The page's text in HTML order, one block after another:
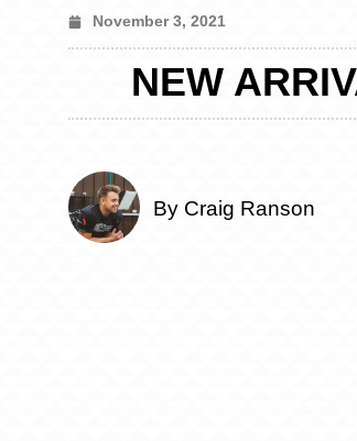
November 3, 2021
NEW
By Craig Ranson